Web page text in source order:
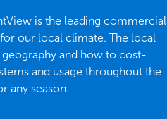
is the leading commercial
our local climate. The local
and how to cost-
and usage throughout the
any season.